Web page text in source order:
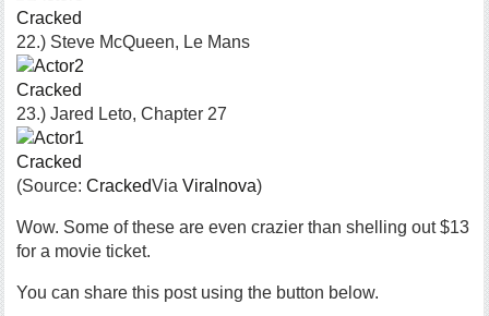
Cracked
22.) Steve McQueen, Le Mans
Cracked
23.) Jared Leto, Chapter 27
Cracked
(Source:CrackedViaViralnova)
Wow. Some of these are even crazier than shelling out $13
for a movie ticket.
You can share this post using the button below.